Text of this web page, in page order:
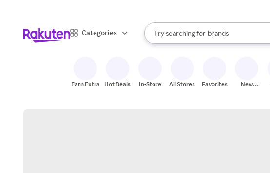
Categories
Search Rakuten
Try searching for
stores
brands
groceries
When autocomplete results are
Earn Extra Hot Deals In-Store All Stores Favorites
New